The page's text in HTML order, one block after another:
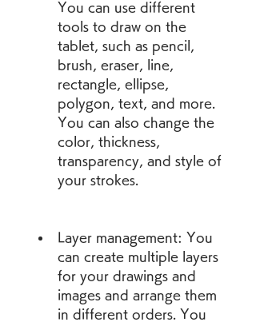
You can use different
tools to draw on the
tablet, such as pencil,
brush, eraser, line,
rectangle, ellipse,
polygon, text, and more.
You can also change the
color, thickness,
transparency, and style of
your strokes.
Layer management: You
can create multiple layers
for your drawings and
images and arrange them
in different orders. You